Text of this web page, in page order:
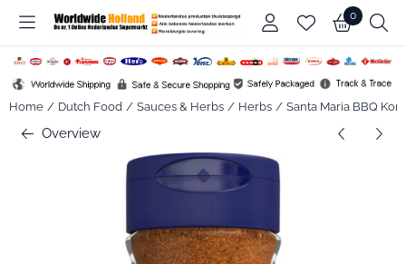
Cookie preferences are available. Choose settings or allow all
0
Home / Dutch Food / Sauces & Herbs / Herbs / Santa Maria BBQ
Overview